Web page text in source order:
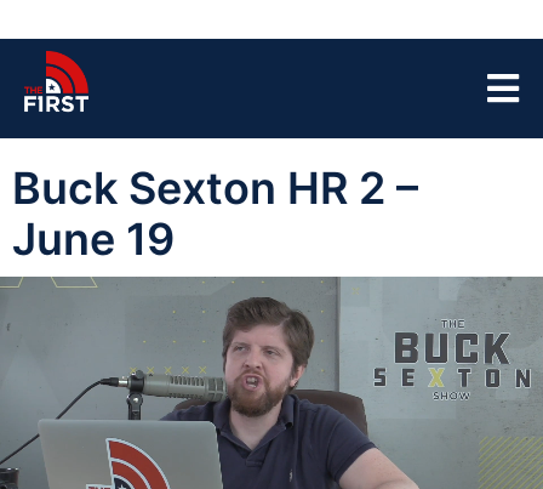
Buck Sexton HR 2 –
June 19